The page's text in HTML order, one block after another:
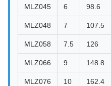
MLZ045 6 98.6
MLZ048 7 107.5
MLZ058 7.5 126
MLZ066 9 148.8
MLZ076 10 162.4